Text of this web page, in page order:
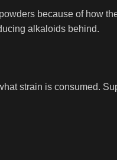
because of how
alkaloids behind.
strain is consumed.